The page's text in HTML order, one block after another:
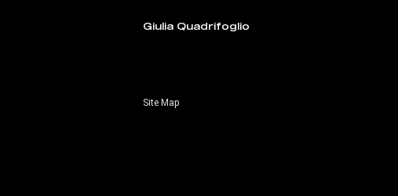
Giulia Quadrifoglio
Site Map